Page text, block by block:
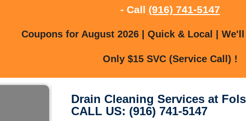
- Call (916) 741-5147
Coupons for August 2026 | Quick & Local |
Only $15 SVC (Service Call) !
Drain Cleaning Services at
CALL US: (916) 741-5147